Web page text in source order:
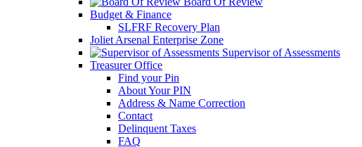
Budget & Finance
SLFRF Recovery Plan
Joliet Arsenal Enterprise Zone
Supervisor of Assessments
Treasurer Office
Find your Pin
About Your PIN
Address & Name Correction
Contact
Delinquent Taxes
FAQ